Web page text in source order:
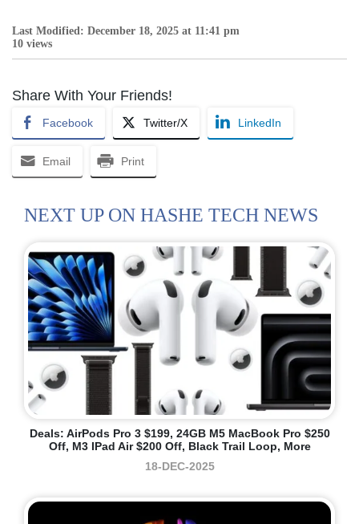
Last Modified: December 18, 2025 at 11:41 pm
10 views
Share With Your Friends!
Facebook Twitter/X LinkedIn
Email Print
NEXT UP ON HASHE TECH NEWS
Deals: AirPods Pro 3 $199, 24GB M5 MacBook Pro $250
Off, M3 IPad Air $200 Off, Black Trail Loop, More
18-DEC-2025